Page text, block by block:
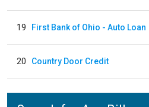
19 First Bank of Ohio - Auto Loan
20 Country Door Credit